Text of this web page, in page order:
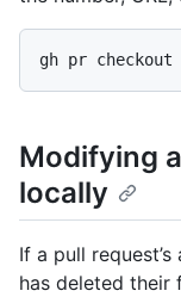
Modifying
locally
If a pull
has deleted their